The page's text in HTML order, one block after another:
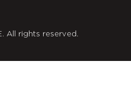
All rights reserved.